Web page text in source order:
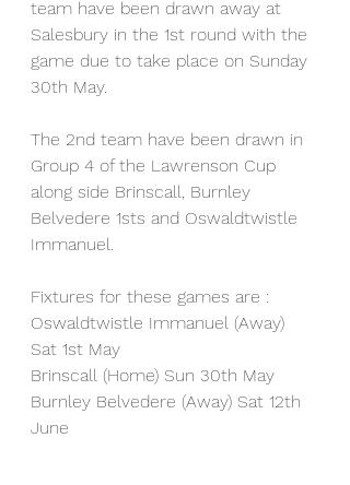
team have been drawn away at
Salesbury in the 1st round with the
game due to take place on Sunday
30th May.
The 2nd team have been drawn in
Group 4 of the Lawrenson Cup
along side Brinscall, Burnley
Belvedere 1sts and Oswaldtwistle
Immanuel.
Fixtures for these games are :
Oswaldtwistle Immanuel (Away)
Sat 1st May
Brinscall (Home) Sun 30th May
Burnley Belvedere (Away) Sat 12th
June